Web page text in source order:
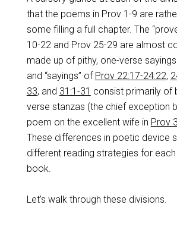
that the poems in Prov 1-9 are
some filling a full chapter. The
10-22and Prov 25-29 are almost
made up of pithy, one-verse
and “sayings” of Prov 22:17-24:22,
33, and 31:1-31 consist primarily of
verse stanzas (the chief exception
poem on the excellent wife in Prov
These differences in poetic device
different reading strategies for
book.
Let’s walk through these divisions.